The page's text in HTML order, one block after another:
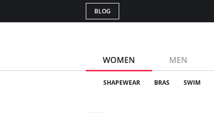
BLOG
WOMEN MEN
SHAPEWEAR BRAS SWIM